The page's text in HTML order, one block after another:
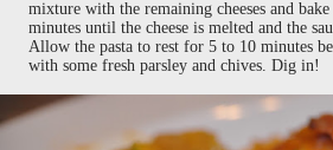
mixture with the remaining cheeses and
minutes until the cheese is melted and the
Allow the pasta to rest for 5 to 10 minutes
with some fresh parsley and chives. Dig in!